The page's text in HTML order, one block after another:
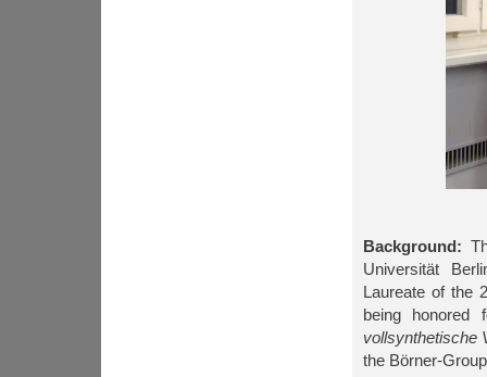
Background:
Universität
Laureate of the
being honored
vollsynthetische
the Börner-